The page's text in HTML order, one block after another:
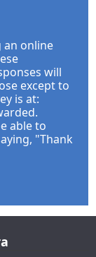
an online
will
except to
is at:
able to
"Thank